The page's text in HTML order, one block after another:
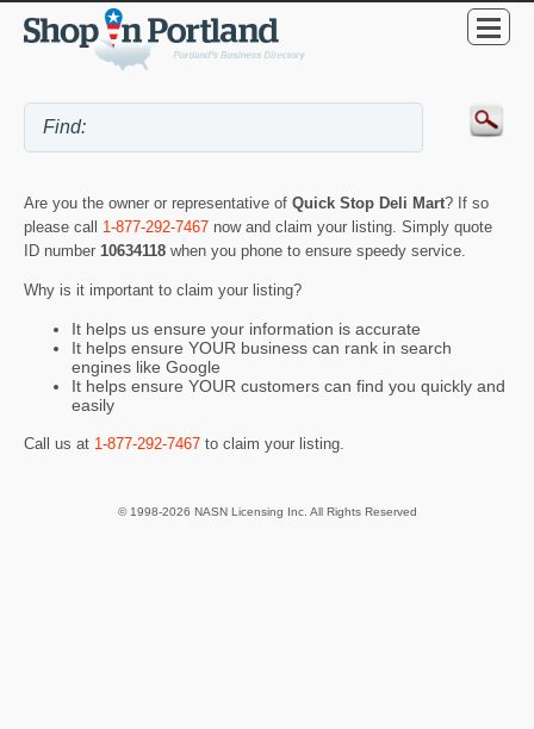
Are you the owner or representative of Quick Stop Deli Mart? If so
please call 1-877-292-7467 now and claim your listing. Simply quote
ID number 10634118 when you phone to ensure speedy service.
Why is it important to claim your listing?
It helps us ensure your information is accurate
It helps ensure YOUR business can rank in search
engines like Google
It helps ensure YOUR customers can find you quickly and
easily
Call us at 1-877-292-7467 to claim your listing.
© 1998-2026 NASN Licensing Inc. All Rights Reserved